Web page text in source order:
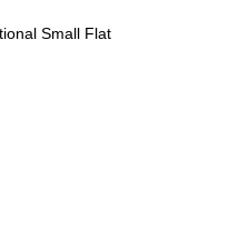
Small Flat